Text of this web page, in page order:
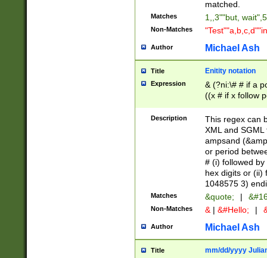
matched.
Matches 1,,3""but,
Non-Matches
Author Michael Ash
Title Enitity notation
Expression
& (?ni:\# # if a
((x # if x follow
([\dA-F]){1,5} ) |
between 0 -
4]\d\d |104[0-
sign after
alphanumeric
Description
This regex can
XML and
ampsand
or period
# (i) followed
hex digits or (ii)
1048575 3)
Matches &quote; |
Non-Matches & | &#Hello; |
Author Michael Ash
Title mm/dd/yyyy